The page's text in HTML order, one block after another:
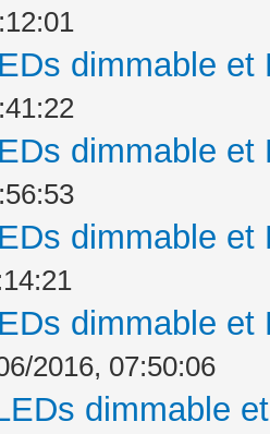
dimmable
dimmable
dimmable
dimmable
2016, 07:50:06
dimmable